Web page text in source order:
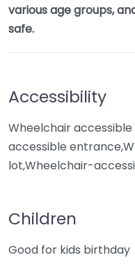
various age groups,
safe.
Accessibility
Wheelchair
accessible
lot,Wheelchair-
Children
Good for kids birthday